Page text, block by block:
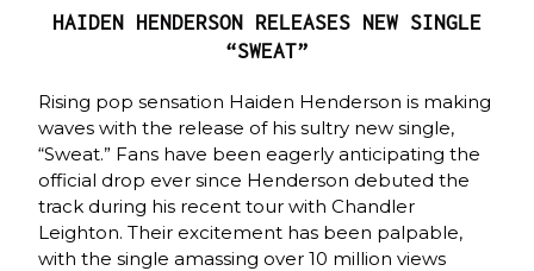
HAIDEN HENDERSON RELEASES NEW SINGLE
“SWEAT”
Rising pop sensation Haiden Henderson is making
waves with the release of his sultry new single,
“Sweat.” Fans have been eagerly anticipating the
official drop ever since Henderson debuted the
track during his recent tour with Chandler
Leighton. Their excitement has been palpable,
with the single amassing over 10 million views